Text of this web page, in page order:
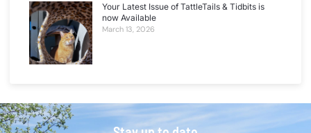
Your Latest Issue of TattleTails & Tidbits is
now Available
March 13, 2026